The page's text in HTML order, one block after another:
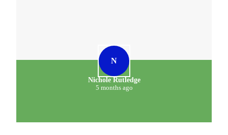
N
Nichole Rutledge
5 months ago